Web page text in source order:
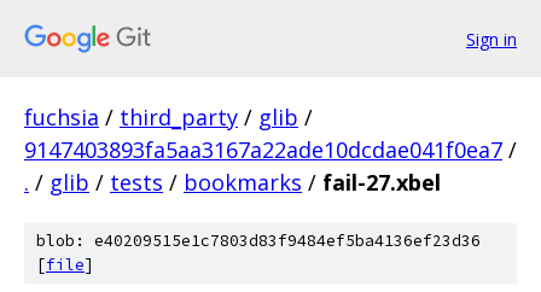
Sign in
fuchsia / third_party / glib /
9147403893fa5aa3167a22ade10dcdae041f0ea7 /
. / glib / tests / bookmarks / fail-27.xbel
blob: e40209515e1c7803d83f9484ef5ba4136ef23d36
[file]